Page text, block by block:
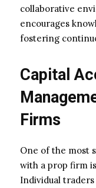
collaborative
encourages
fostering
Capital
Firms
One of the most
with a prop firm
Individual